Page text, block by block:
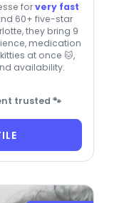
forvery fast
60+ five-star
they bring 9
medication
at once 🐱,
availability.
trusted 🐾